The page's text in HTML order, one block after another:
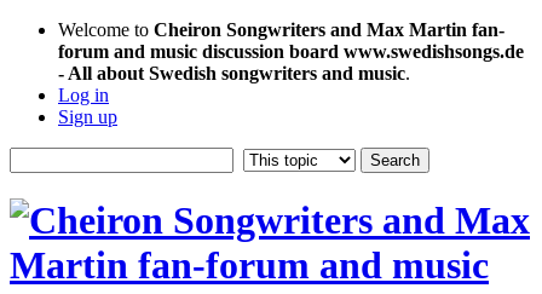
Welcome to Cheiron Songwriters and Max Martin fan-
forum and music discussion board www.swedishsongs.de
- All about Swedish songwriters and music.
Log in
Sign up